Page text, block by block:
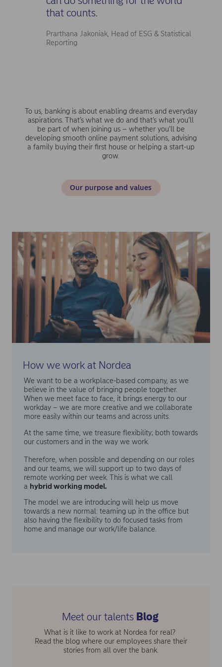
that counts.
Prarthana Jakoniak, Head of ESG & Statistical
Reporting
To us, banking is about enabling dreams and everyday
aspirations. That’s what we do and that’s what you’ll
be part of when joining us – whether you’ll be
developing smooth online payment solutions, advising
a family buying their first house or helping a start-up
grow.
Our purpose and values
How we work at Nordea
We want to be a workplace-based company, as we
believe in the value of bringing people together.
When we meet face to face, it brings energy to our
workday – we are more creative and we collaborate
more easily within our teams and across units.
At the same time, we treasure flexibility; both towards
our customers and in the way we work.
Therefore, when possible and depending on our roles
and our teams, we will support up to two days of
remote working per week. This is what we call
a hybrid working model.
The model we are introducing will help us move
towards a new normal: teaming up in the office but
also having the flexibility to do focused tasks from
home and manage our work/life balance.
Meet our talents Blog
What is it like to work at Nordea for real?
Read the blog where our employees share their
stories from all over the bank.